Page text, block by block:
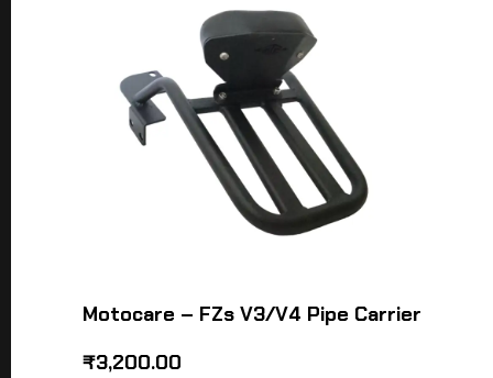
Motocare – FZs V3/V4 Pipe Carrier
₹3,200.00